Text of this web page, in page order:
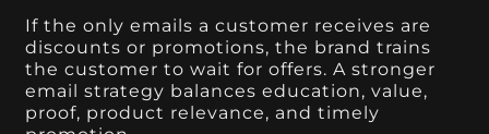
If the only emails a customer receives are
discounts or promotions, the brand trains
the customer to wait for offers. A stronger
email strategy balances education, value,
proof, product relevance, and timely